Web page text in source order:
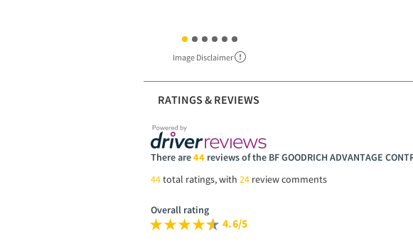
Image Disclaimer
RATINGS & REVIEWS
There are44 reviews of the BF GOODRICH ADVANTAGE
44total ratings, with 24 review comments
Overall rating
4.6/5